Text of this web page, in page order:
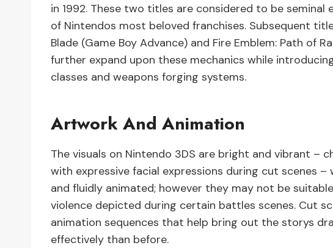
in 1992. These two titles are considered to be
of Nintendos most beloved franchises. Subsequent
Blade (Game Boy Advance) and Fire Emblem: Path of
further expand upon these mechanics while
classes and weapons forging systems.
Artwork And Animation
The visuals on Nintendo 3DS are bright and vibrant –
with expressive facial expressions during cut scenes
and fluidly animated; however they may not be
violence depicted during certain battles scenes. Cut
animation sequences that help bring out the storys
effectively than before.